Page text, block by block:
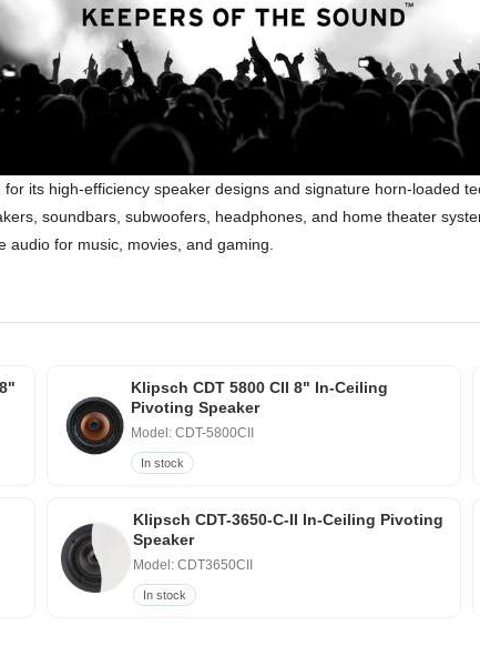
its high-efficiency speaker designs and signature horn-loaded
soundbars, subwoofers, headphones, and home theater
for music, movies, and gaming.
Klipsch CDT 5800 CII 8" In-Ceiling
Pivoting Speaker
Model: CDT-5800CII
In stock
Klipsch CDT-3650-C-II In-Ceiling Pivoting
Speaker
Model: CDT3650CII
In stock